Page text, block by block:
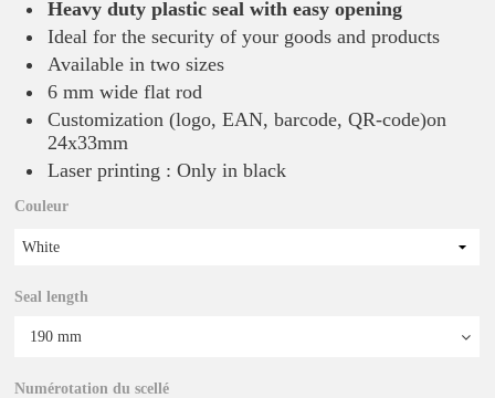
Heavy duty plastic seal with easy opening
Ideal for the security of your goods and products
Available in two sizes
6 mm wide flat rod
Customization (logo, EAN, barcode, QR-code)on
24x33mm
Laser printing : Only in black
Couleur
White
Seal length
Numérotation du scellé